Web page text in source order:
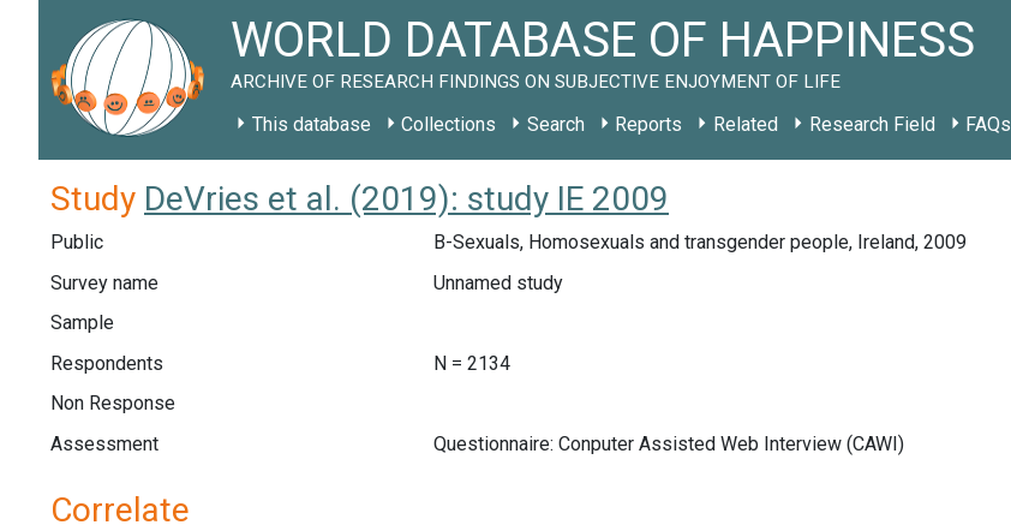
WORLD DATABASE OF HAPPINESS
ARCHIVE OF RESEARCH FINDINGS ON SUBJECTIVE ENJOYMENT OF LIFE
This database Collections Search Reports Related Research Field FAQs
Study DeVries et al. (2019): study IE 2009
Public
B-Sexuals, Homosexuals and transgender people, Ireland, 2009
Survey name
Unnamed study
Sample
Respondents
N = 2134
Non Response
Assessment
Questionnaire: Conputer Assisted Web Interview (CAWI)
Correlate